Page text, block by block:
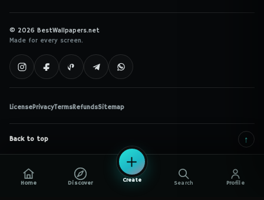
© 2026 BestWallpapers.net
Made for every screen.
LicensePrivacyTermsRefundsSitemap
Back to top ↑
Home Discover Create Search Profile